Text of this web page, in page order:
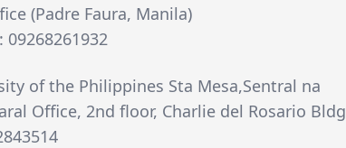
(Padre Faura, Manila)
of the Philippines Sta Mesa,Sentral na
Office, 2nd floor, Charlie del Rosario Bldg